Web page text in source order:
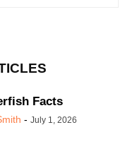
Facts
- July 1, 2026